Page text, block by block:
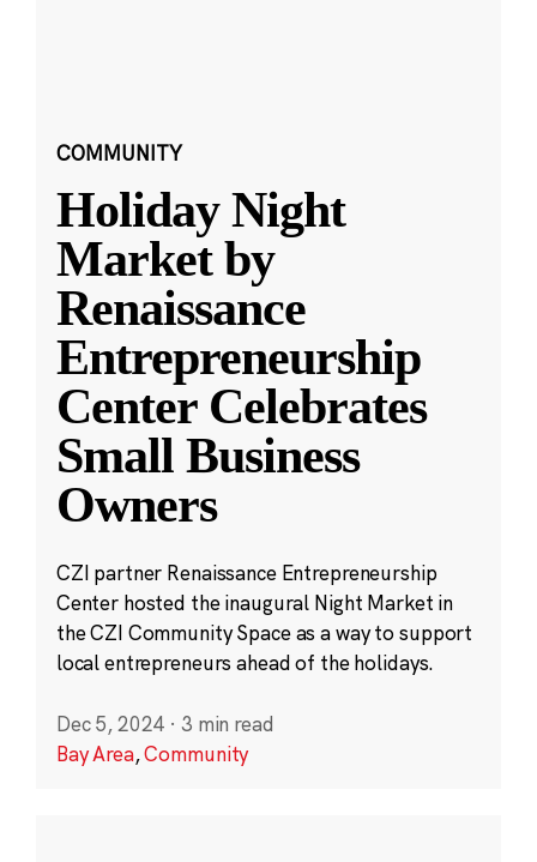
COMMUNITY
Holiday Night
Market by
Renaissance
Entrepreneurship
Center Celebrates
Small Business
Owners
CZI partner Renaissance Entrepreneurship
Center hosted the inaugural Night Market in
the CZI Community Space as a way to support
local entrepreneurs ahead of the holidays.
Dec 5, 2024 · 3 min read
Bay Area,Community